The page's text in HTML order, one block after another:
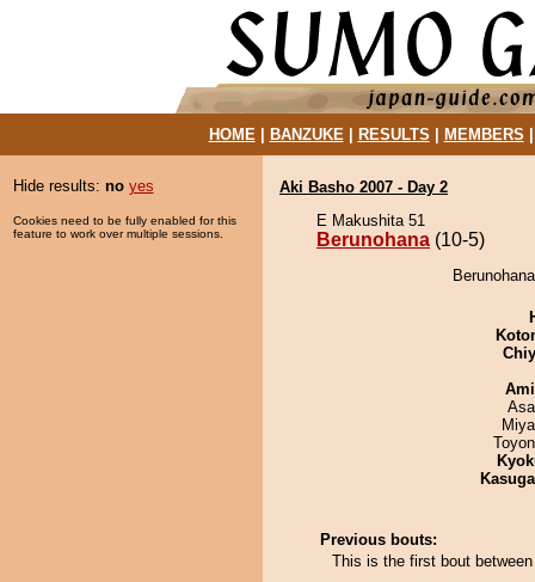
HOME| BANZUKE| RESULTS MEMBERS
Hide results: no yes
Cookies need to be fully enabled for this
feature to work over multiple sessions.
Aki Basho 2007 - Day 2
E Makushita 51
Berunohana (10-5)
Previous bouts:
This is the first bout